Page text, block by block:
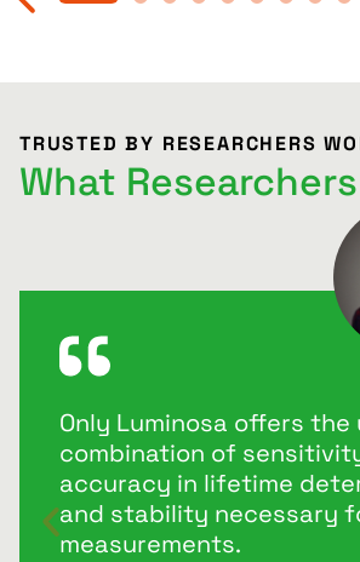
TRUSTED BY RESEARCHERS
What
Only Luminosa offers the
combination of
accuracy in lifetime
and stability necessary
measurements.